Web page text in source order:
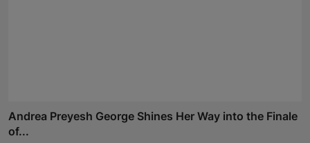
Andrea Preyesh George Shines Her Way into the Finale
of...